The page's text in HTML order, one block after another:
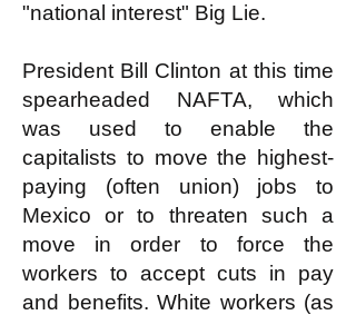
"national interest" Big Lie.
President Bill Clinton at this time
spearheaded NAFTA, which
was used to enable the
capitalists to move the highest-
paying (often union) jobs to
Mexico or to threaten such a
move in order to force the
workers to accept cuts in pay
and benefits. White workers (as